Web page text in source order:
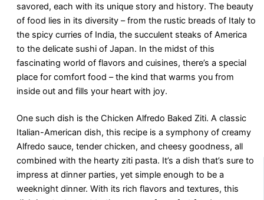
savored, each with its unique story and history. The beauty
of food lies in its diversity – from the rustic breads of Italy to
the spicy curries of India, the succulent steaks of America
to the delicate sushi of Japan. In the midst of this
fascinating world of flavors and cuisines, there’s a special
place for comfort food – the kind that warms you from
inside out and fills your heart with joy.
One such dish is the Chicken Alfredo Baked Ziti. A classic
Italian-American dish, this recipe is a symphony of creamy
Alfredo sauce, tender chicken, and cheesy goodness, all
combined with the hearty ziti pasta. It’s a dish that’s sure to
impress at dinner parties, yet simple enough to be a
weeknight dinner. With its rich flavors and textures, this